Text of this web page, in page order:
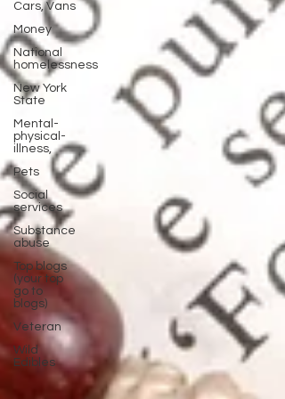
Cars, Vans
Money
National
homelessness
New York
State
Mental-
physical-
illness,
Pets
Social
services
Substance
abuse
Top blogs
(your top
go to
blogs)
Veteran
Wild
Edibles